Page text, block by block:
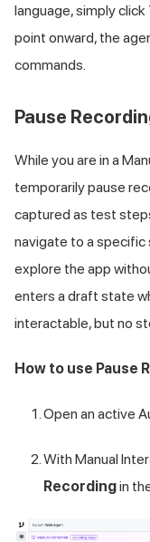
language, simply
point onward, the
commands.
Pause
While you are in a
temporarily pause
captured as test
navigate to a specific
explore the app
enters a draft state
interactable, but no
How to use Pause
Open an active
With Manual
Recordingin